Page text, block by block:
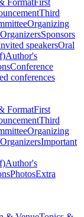
FormatFirst
Third
Organizing
OrganizersSponsors
speakersOral
Author's
Conference
conferences
FormatFirst
Third
Organizing
OrganizersImportant
Author's
PhotosExtra